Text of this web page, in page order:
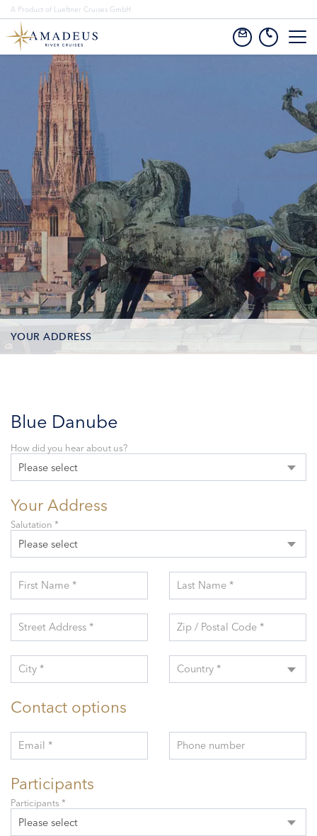
YOUR ADDRESS
Blue Danube
Please select
How did you hear about us?
Your Address
Please select
Salutation *
First Name * Last Name *
Street Address * Zip / Postal Code *
City * Country *
Contact options
Email * Phone number
Participants
Please select
Participants *
A Product of Lueftner Cruises GmbH